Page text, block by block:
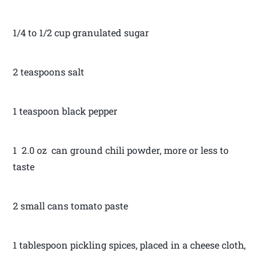
1/4 to 1/2 cup granulated sugar
2 teaspoons salt
1 teaspoon black pepper
1 2.0 oz can ground chili powder, more or less to
taste
2 small cans tomato paste
1 tablespoon pickling spices, placed in a cheese cloth,